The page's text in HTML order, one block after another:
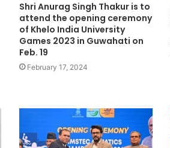
Shri Anurag Singh Thakur is to
attend the opening ceremony
of Khelo India University
Games 2023 in Guwahati on
Feb. 19
February 17, 2024